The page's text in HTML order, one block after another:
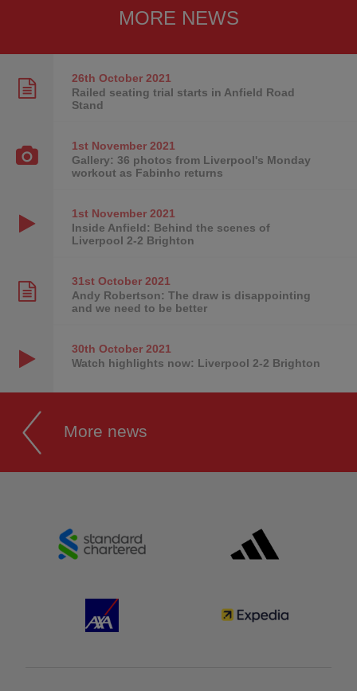
MORE NEWS
26th October2021
Railed seating trial starts in Anfield Road
Stand
1st November2021
Gallery: 36 photos from Liverpool's Monday
workout as Fabinho returns
1st November2021
Inside Anfield: Behind the scenes of
Liverpool 2-2 Brighton
31st October2021
Andy Robertson: The draw is disappointing
and we need to be better
30th October2021
Watch highlights now: Liverpool 2-2 Brighton
More news